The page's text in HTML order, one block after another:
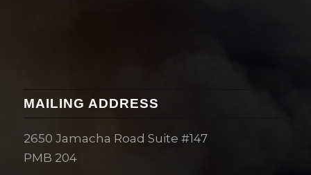
MAILING ADDRESS
2650 Jamacha Road Suite #147
PMB 204